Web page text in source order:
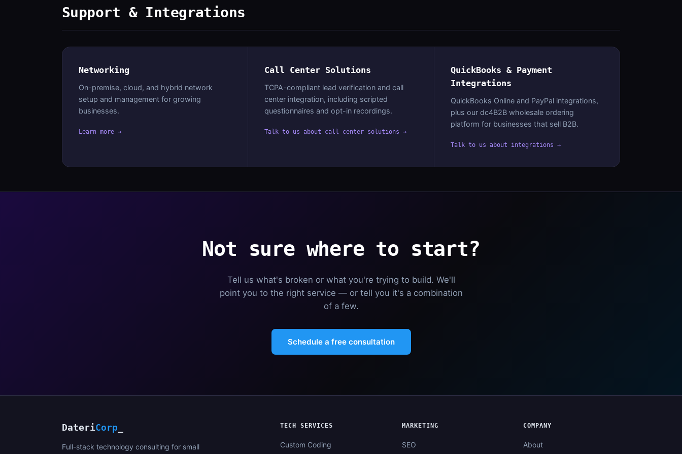
Support & Integrations
Networking
On-premise, cloud, and hybrid network
setup and management for growing
businesses.
Learn more →
Call Center Solutions
TCPA-compliant lead verification and call
center integration, including scripted
questionnaires and opt-in recordings.
Talk to us about call center solutions →
QuickBooks & Payment
Integrations
QuickBooks Online and PayPal integrations,
plus our dc4B2B wholesale ordering
platform for businesses that sell B2B.
Talk to us about integrations →
Not sure where to start?
Tell us what's broken or what you're trying to build. We'll
point you to the right service — or tell you it's a combination
of a few.
Schedule a free consultation
DateriCorp
Full-stack technology consulting for small
TECH SERVICES
Custom Coding
MARKETING
SEO
COMPANY
About